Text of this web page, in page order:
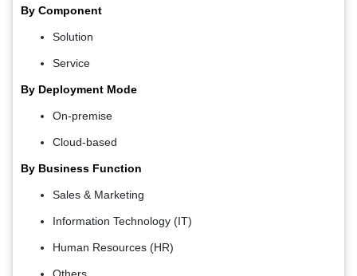
By Component
Solution
Service
By Deployment Mode
On-premise
Cloud-based
By Business Function
Sales & Marketing
Information Technology (IT)
Human Resources (HR)
Others